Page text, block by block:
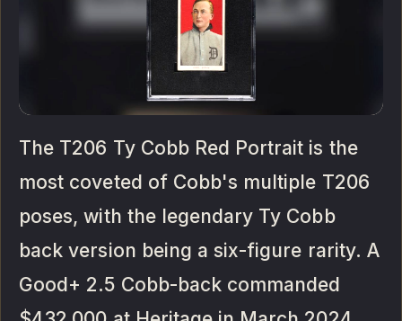
The T206 Ty Cobb Red Portrait is the
most coveted of Cobb's multiple T206
poses, with the legendary Ty Cobb
back version being a six-figure rarity. A
Good+ 2.5 Cobb-back commanded